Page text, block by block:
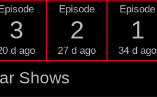
3
d ago
Episode
2
27 d ago
Episode
1
34 d ago
Shows